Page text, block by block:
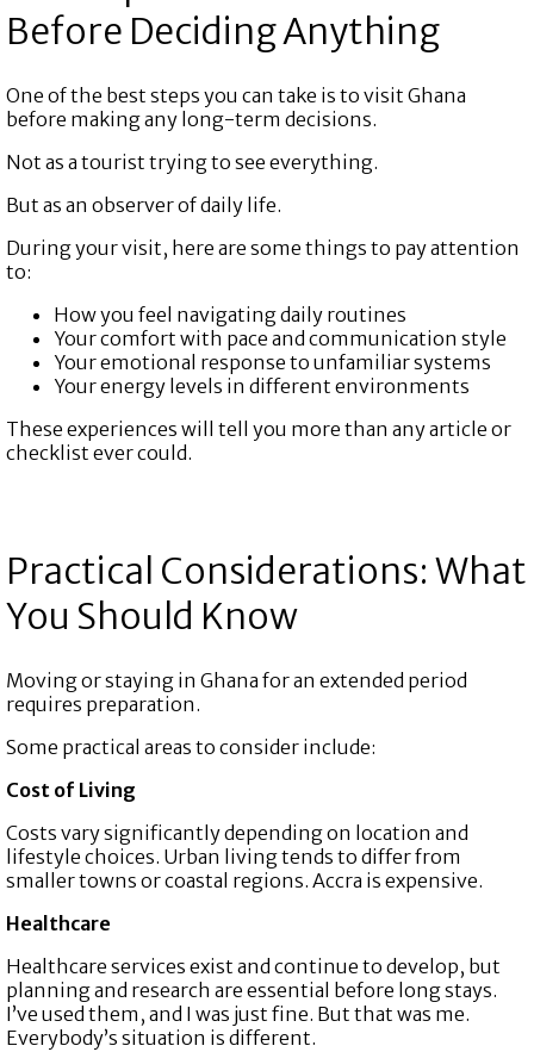
Before Deciding Anything
One of the best steps you can take is to visit Ghana
before making any long-term decisions.
Not as a tourist trying to see everything.
But as an observer of daily life.
During your visit, here are some things to pay attention
to:
How you feel navigating daily routines
Your comfort with pace and communication style
Your emotional response to unfamiliar systems
Your energy levels in different environments
These experiences will tell you more than any article or
checklist ever could.
Practical Considerations: What
You Should Know
Moving or staying in Ghana for an extended period
requires preparation.
Some practical areas to consider include:
Cost of Living
Costs vary significantly depending on location and
lifestyle choices. Urban living tends to differ from
smaller towns or coastal regions. Accra is expensive.
Healthcare
Healthcare services exist and continue to develop, but
planning and research are essential before long stays.
I’ve used them, and I was just fine. But that was me.
Everybody’s situation is different.